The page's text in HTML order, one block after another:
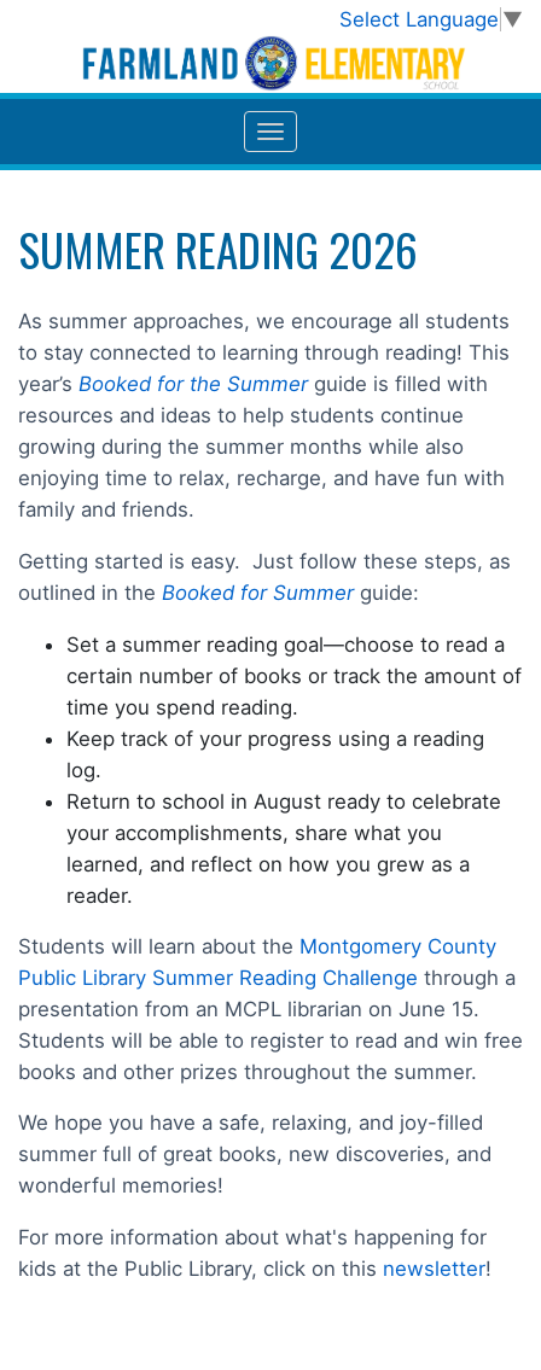
Select Language ▼
SUMMER READING 2026
As summer approaches, we encourage all students
to stay connected to learning through reading! This
year’s Booked for the Summer guide is filled with
resources and ideas to help students continue
growing during the summer months while also
enjoying time to relax, recharge, and have fun with
family and friends.
Getting started is easy. Just follow these steps, as
outlined in the Booked for Summerguide:
Set a summer reading goal—choose to read a
certain number of books or track the amount of
time you spend reading.
Keep track of your progress using a reading
log.
Return to school in August ready to celebrate
your accomplishments, share what you
learned, and reflect on how you grew as a
reader.
Students will learn about the Montgomery County
Public Library Summer Reading Challenge through a
presentation from an MCPL librarian on June 15.
Students will be able to register to read and win free
books and other prizes throughout the summer.
We hope you have a safe, relaxing, and joy-filled
summer full of great books, new discoveries, and
wonderful memories!
For more information about what's happening for
kids at the Public Library, click on this newsletter!